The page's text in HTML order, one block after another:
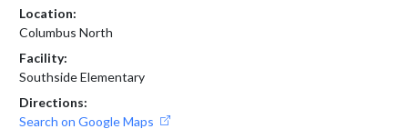
Location:
Columbus North
Facility:
Southside Elementary
Directions:
Search on Google Maps